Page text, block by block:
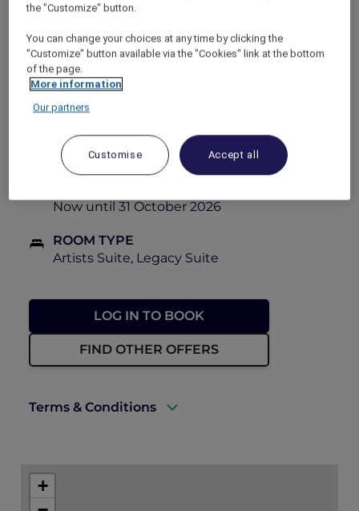
ALL Accor+ Explorer members can exclusively
PRICE
FROMFrom PHP 14,100++
23,500++
BOOKING PERIOD
Now until 28 October 2026
Now until 31 October 2026
ROOM TYPE
Artists Suite, Legacy Suite
LOG IN TO BOOK
FIND OTHER OFFERS
Terms & Conditions
+
the "Customize" button.
You can change your choices at any time by clicking the
"Customize" button available via the "Cookies" link at the bottom
of the page.
More information
Our partners
Customise Accept all